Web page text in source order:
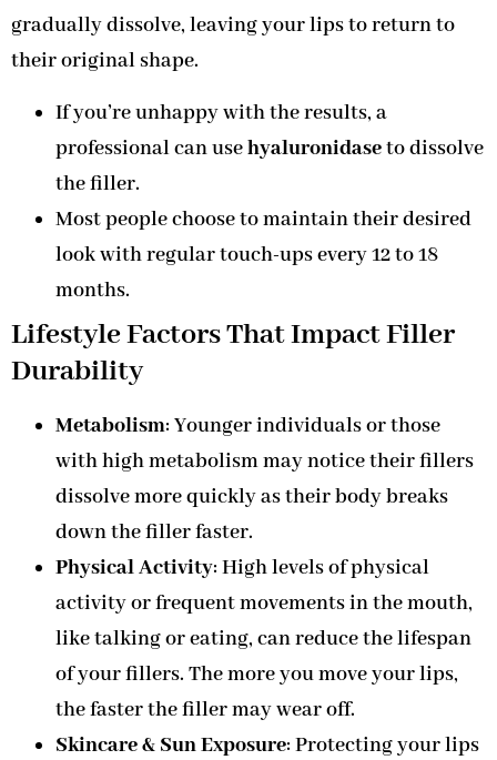
gradually dissolve, leaving your lips to return to
their original shape.
If you’re unhappy with the results, a
professional can usehyaluronidaseto dissolve
the filler.
Most people choose to maintain their desired
look with regular touch-ups every 12 to 18
months.
Lifestyle Factors That Impact Filler
Durability
Metabolism: Younger individuals or those
with high metabolism may notice their fillers
dissolve more quickly as their body breaks
down the filler faster.
Physical Activity: High levels of physical
activity or frequent movements in the mouth,
like talking or eating, can reduce the lifespan
of your fillers. The more you move your lips,
the faster the filler may wear off.
Skincare & Sun Exposure: Protecting your lips